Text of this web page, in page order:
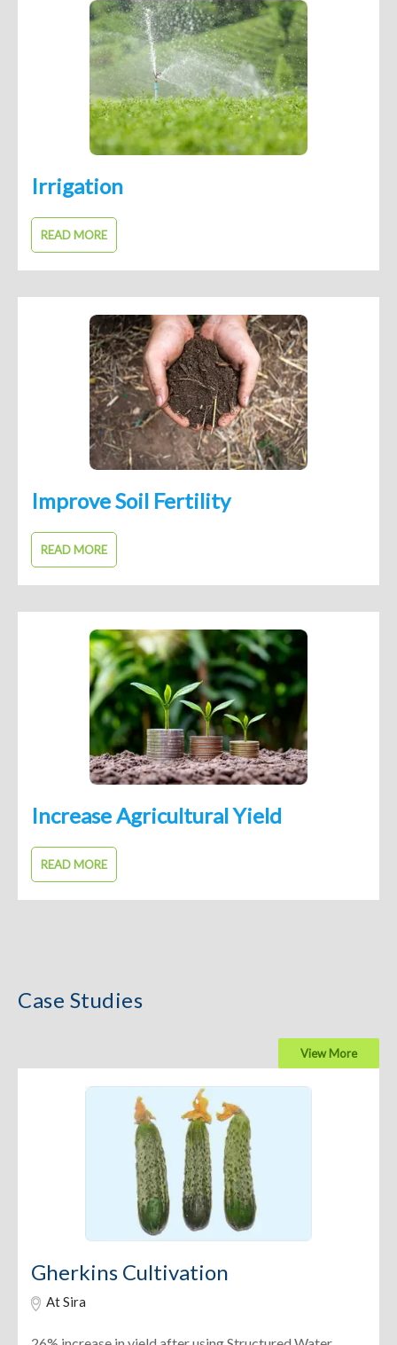
Irrigation
READ MORE
Improve Soil Fertility
READ MORE
Increase Agricultural Yield
READ MORE
Case Studies
View More
Gherkins Cultivation
At Sira